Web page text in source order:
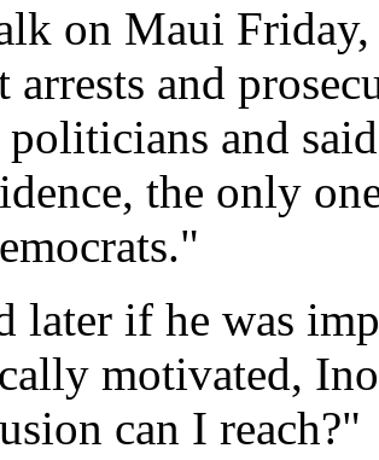
on Maui
arrests and
politicians and
the only
later if he was
motivated,
can I reach?"